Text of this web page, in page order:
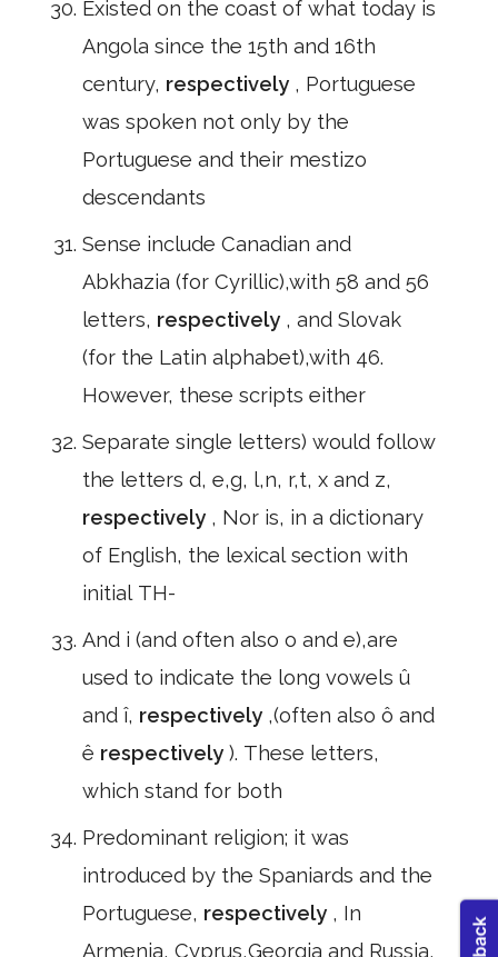
Existed on the coast of what today is
Angola since the 15th and 16th
century, respectively , Portuguese
was spoken not only by the
Portuguese and their mestizo
descendants
Sense include Canadian and
Abkhazia (for Cyrillic),with 58 and 56
letters, respectively , and Slovak
(for the Latin alphabet),with 46.
However, these scripts either
Separate single letters) would follow
the letters d, e,g, l,n, r,t, x and z,
respectively , Nor is, in a dictionary
of English, the lexical section with
initial TH-
And i (and often also o and e),are
used to indicate the long vowels û
and î, respectively ,(often also ô and
ê respectively ). These letters,
which stand for both
Predominant religion; it was
introduced by the Spaniards and the
Portuguese, respectively , In
Armenia, Cyprus,Georgia and Russia,